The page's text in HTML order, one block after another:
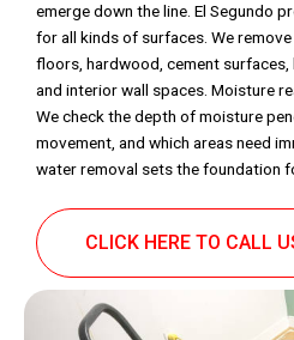
emerge down the line. El Segundo
for all kinds of surfaces. We
floors, hardwood, cement surfaces,
and interior wall spaces. Moisture
We check the depth of moisture
movement, and which areas need
water removal sets the foundation
CLICK HERE TO CALL